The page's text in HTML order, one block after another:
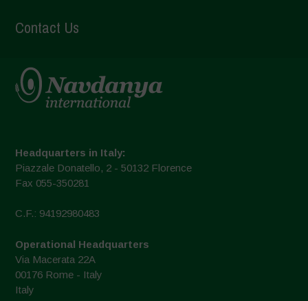
Contact Us
Headquarters in Italy:
Piazzale Donatello, 2 - 50132 Florence
Fax 055-350281
C.F.: 94192980483
Operational Headquarters
Via Macerata 22A
00176 Rome - Italy
Italy